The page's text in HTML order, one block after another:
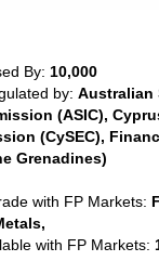
By: 10,000
by: Australian
(ASIC),
(CySEC),
Grenadines)
with FP Markets:
with FP Markets: